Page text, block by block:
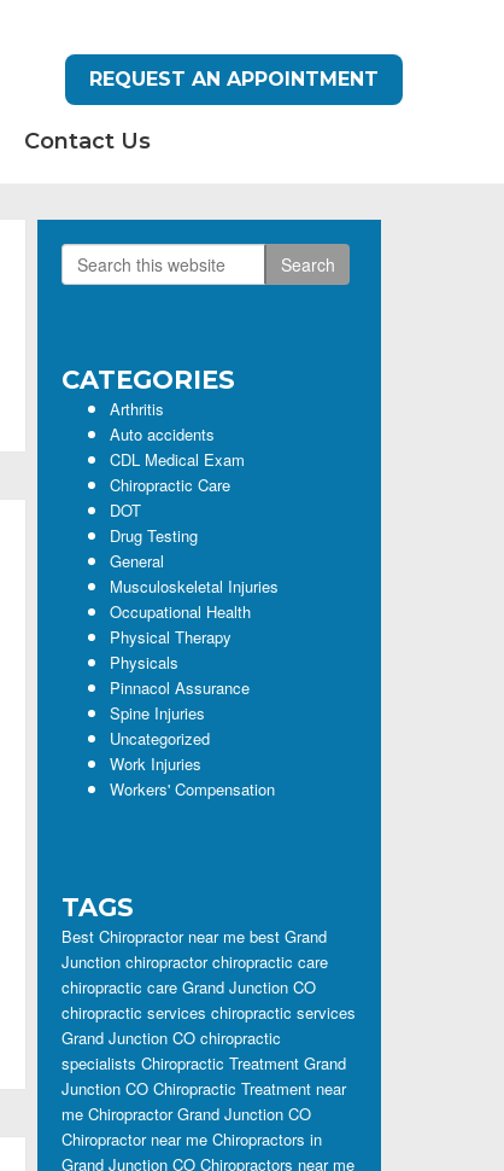
REQUEST AN APPOINTMENT
Contact Us
Primary
Search
this
CATEGORIES
Arthritis
Auto accidents
CDL Medical Exam
Chiropractic Care
DOT
Drug Testing
General
Musculoskeletal Injuries
Occupational Health
Physical Therapy
Physicals
Pinnacol Assurance
Spine Injuries
Uncategorized
Work Injuries
Workers' Compensation
TAGS
Best Chiropractor near me best Grand
Junction chiropractor chiropractic care
chiropractic care Grand Junction CO
chiropractic services chiropractic services
Grand Junction CO chiropractic
specialists Chiropractic Treatment Grand
Junction CO Chiropractic Treatment near
me Chiropractor Grand Junction CO
Chiropractor near me Chiropractors in
Grand Junction CO Chiropractors near me